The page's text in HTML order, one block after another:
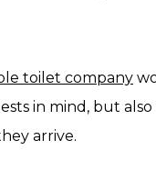
toilet company
in mind, but
arrive.